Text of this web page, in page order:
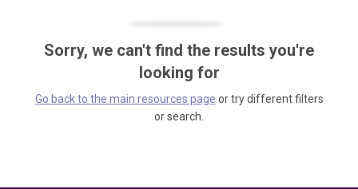
Sorry, we can't find the results you're
looking for
Go back to the main resources page or try different filters
or search.